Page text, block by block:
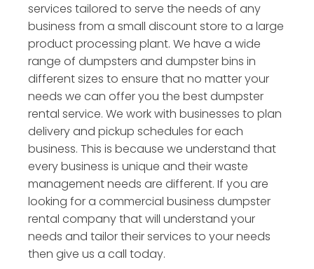
services tailored to serve the needs of any
business from a small discount store to a large
product processing plant. We have a wide
range of dumpsters and dumpster bins in
different sizes to ensure that no matter your
needs we can offer you the best dumpster
rental service. We work with businesses to plan
delivery and pickup schedules for each
business. This is because we understand that
every business is unique and their waste
management needs are different. If you are
looking for a commercial business dumpster
rental company that will understand your
needs and tailor their services to your needs
then give us a call today.